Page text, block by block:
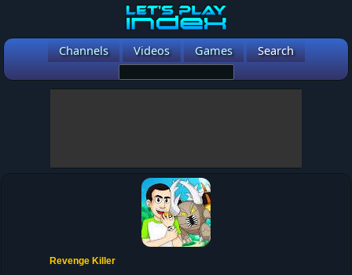
Channels Videos Games Search
Revenge Killer